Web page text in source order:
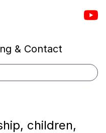
& Contact
children,